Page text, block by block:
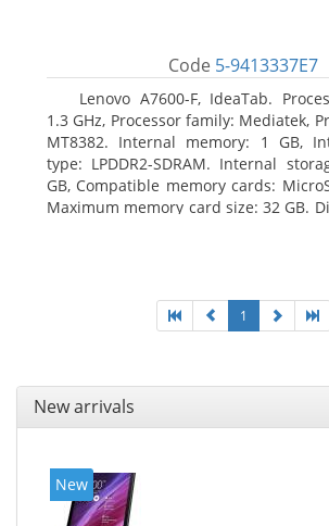
Code 5-9413337E7
Lenovo A7600-F, IdeaTab.
1.3 GHz, Processor family: Mediatek,
MT8382. Internal memory: 1 GB,
type: LPDDR2-SDRAM. Internal
GB, Compatible memory cards:
Maximum memory card size: 32 GB.
1
New arrivals
New